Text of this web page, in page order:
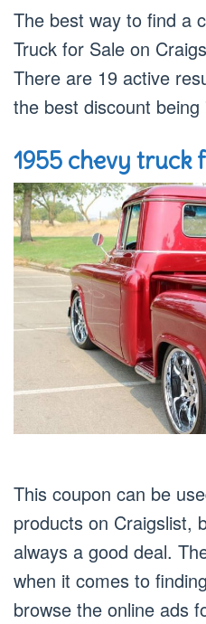
The best way to find a
Truck for Sale on
There are 19 active
the best discount being
1955 chevy truck
This coupon can be
products on Craigslist,
always a good deal.
when it comes to
browse the online ads